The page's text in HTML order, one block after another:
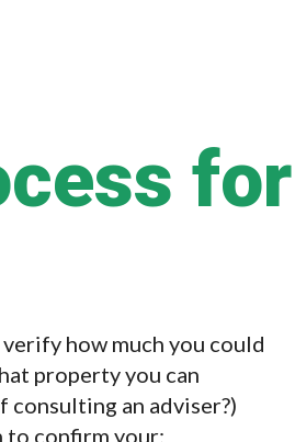
for
how much you could
property you can
an adviser?)
to confirm your: